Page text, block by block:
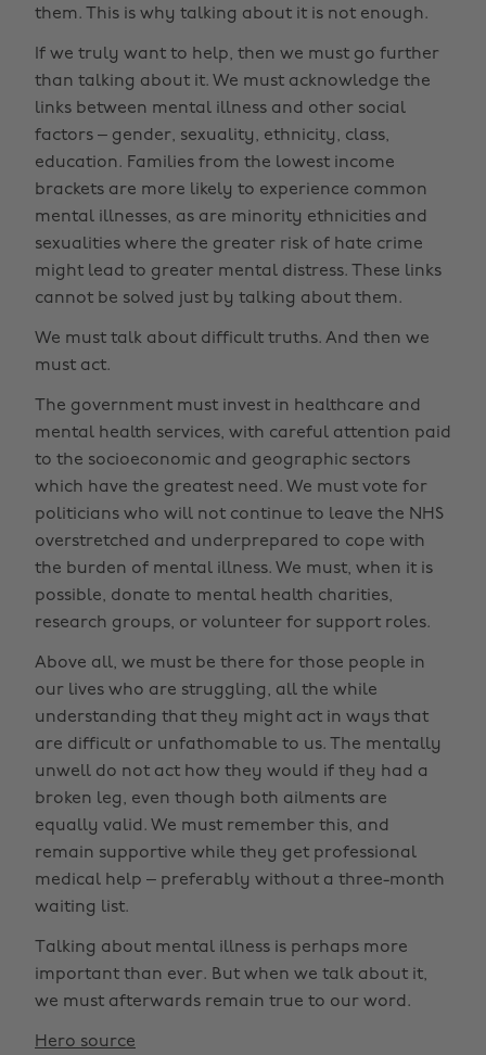
them. This is why talking about it is not enough.
If we truly want to help, then we must go further
than talking about it. We must acknowledge the
links between mental illness and other social
factors – gender, sexuality, ethnicity, class,
education. Families from the lowest income
brackets are more likely to experience common
mental illnesses, as are minority ethnicities and
sexualities where the greater risk of hate crime
might lead to greater mental distress. These links
cannot be solved just by talking about them.
We must talk about difficult truths. And then we
must act.
The government must invest in healthcare and
mental health services, with careful attention paid
to the socioeconomic and geographic sectors
which have the greatest need. We must vote for
politicians who will not continue to leave the NHS
overstretched and underprepared to cope with
the burden of mental illness. We must, when it is
possible, donate to mental health charities,
research groups, or volunteer for support roles.
Above all, we must be there for those people in
our lives who are struggling, all the while
understanding that they might act in ways that
are difficult or unfathomable to us. The mentally
unwell do not act how they would if they had a
broken leg, even though both ailments are
equally valid. We must remember this, and
remain supportive while they get professional
medical help – preferably without a three-month
waiting list.
Talking about mental illness is perhaps more
important than ever. But when we talk about it,
we must afterwards remain true to our word.
Hero source